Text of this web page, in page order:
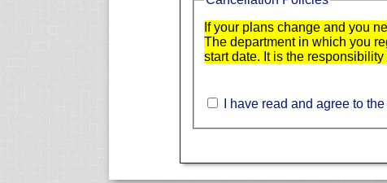
If your plans change and you
The department in which you
start date. It is the
I have read and agree to